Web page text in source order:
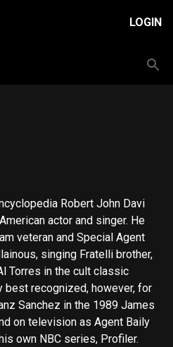
LOGIN
John Davi
actor and singer. He
veteran and Special Agent
singing Fratelli brother,
Torres in the cult classic
best recognized, however, for
Sanchez in the 1989 James
on television as Agent Baily
own NBC series, Profiler.